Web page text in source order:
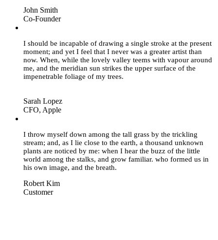
John Smith
Co-Founder
I should be incapable of drawing a single stroke at the present
moment; and yet I feel that I never was a greater artist than
now. When, while the lovely valley teems with vapour around
me, and the meridian sun strikes the upper surface of the
impenetrable foliage of my trees.
Sarah Lopez
CFO, Apple
I throw myself down among the tall grass by the trickling
stream; and, as I lie close to the earth, a thousand unknown
plants are noticed by me: when I hear the buzz of the little
world among the stalks, and grow familiar. who formed us in
his own image, and the breath.
Robert Kim
Customer